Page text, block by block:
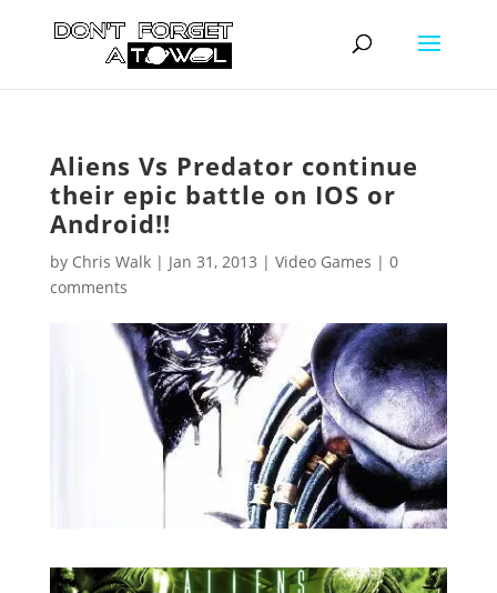
Aliens Vs Predator continue
their epic battle on IOS or
Android!!
by Chris Walk| Jan 31, 2013 | Video Games | 0
comments